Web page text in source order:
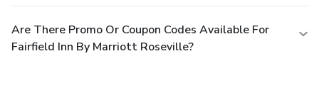
Are There Promo Or Coupon Codes Available For
Fairfield Inn By Marriott Roseville?